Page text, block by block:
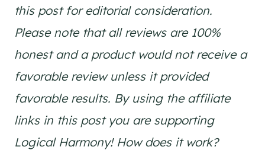
this post for editorial consideration.
Please note that all reviews are 100%
honest and a product would not receive a
favorable review unless it provided
favorable results. By using the affiliate
links in this post you are supporting
Logical Harmony! How does it work?